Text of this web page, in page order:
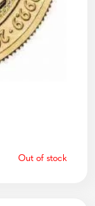
Out of stock